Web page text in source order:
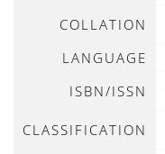
COLLATION
LANGUAGE
ISBN/ISSN
CLASSIFICATION